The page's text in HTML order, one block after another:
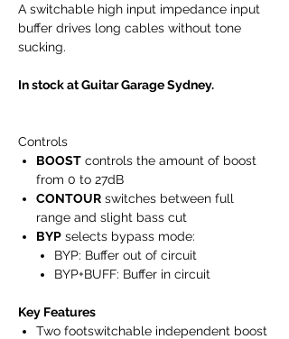
A switchable high input impedance input
buffer drives long cables without tone
sucking.
In stock at Guitar Garage Sydney.
Controls
BOOST controls the amount of boost
from 0 to 27dB
CONTOUR switches between full
range and slight bass cut
BYP selects bypass mode:
BYP: Buffer out of circuit
BYP+BUFF: Buffer in circuit
Key Features
Two footswitchable independent boost